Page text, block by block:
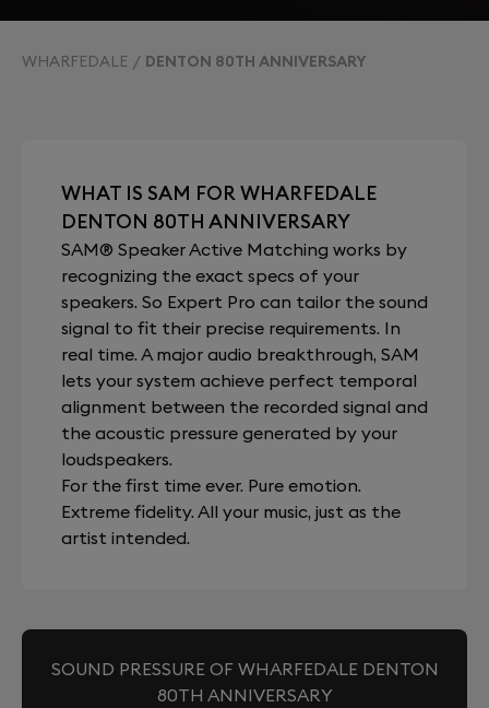
WHARFEDALE DENTON 80TH ANNIVERSARY
WHAT IS SAM FOR WHARFEDALE
DENTON 80TH ANNIVERSARY
SAM® Speaker Active Matching works by
recognizing the exact specs of your
speakers. So Expert Pro can tailor the sound
signal to fit their precise requirements. In
real time. A major audio breakthrough, SAM
lets your system achieve perfect temporal
alignment between the recorded signal and
the acoustic pressure generated by your
loudspeakers.
For the first time ever. Pure emotion.
Extreme fidelity. All your music, just as the
artist intended.
SOUND PRESSURE OF WHARFEDALE DENTON
80TH ANNIVERSARY